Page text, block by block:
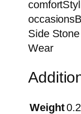
Side
Wear
Weight